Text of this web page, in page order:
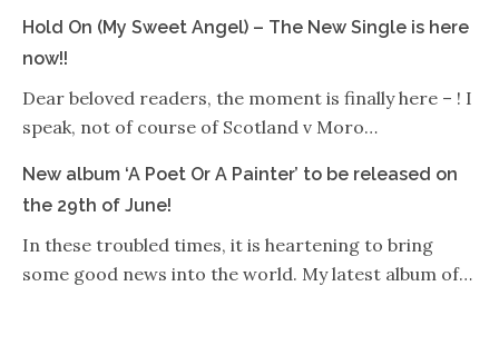
Hold On (My Sweet Angel) – The New Single is here
now!!
Dear beloved readers, the moment is finally here – ! I
speak, not of course of Scotland v Moro…
New album ‘A Poet Or A Painter’ to be released on
the 29th of June!
In these troubled times, it is heartening to bring
some good news into the world. My latest album of…